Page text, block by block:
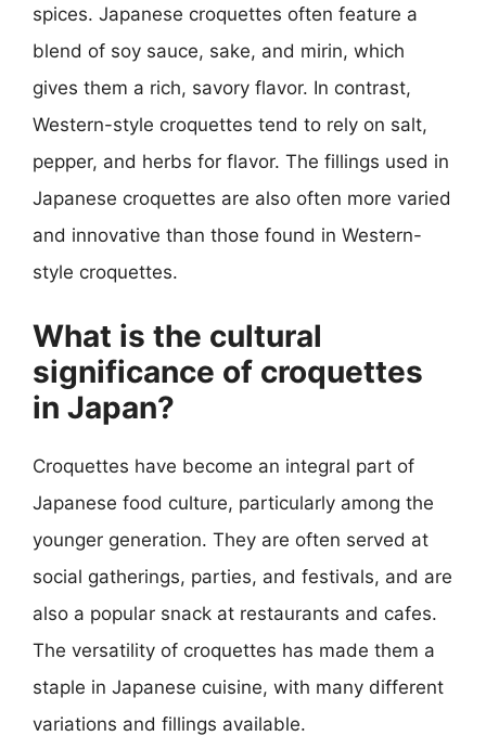
spices. Japanese croquettes often feature a
blend of soy sauce, sake, and mirin, which
gives them a rich, savory flavor. In contrast,
Western-style croquettes tend to rely on salt,
pepper, and herbs for flavor. The fillings used in
Japanese croquettes are also often more varied
and innovative than those found in Western-
style croquettes.
What is the cultural
significance of croquettes
in Japan?
Croquettes have become an integral part of
Japanese food culture, particularly among the
younger generation. They are often served at
social gatherings, parties, and festivals, and are
also a popular snack at restaurants and cafes.
The versatility of croquettes has made them a
staple in Japanese cuisine, with many different
variations and fillings available.